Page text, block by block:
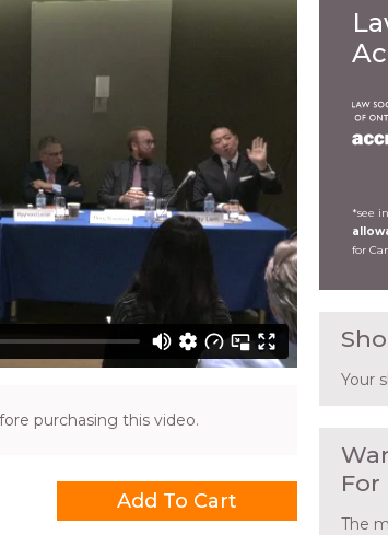
purchasing this video.
*see
for
Your
For
The